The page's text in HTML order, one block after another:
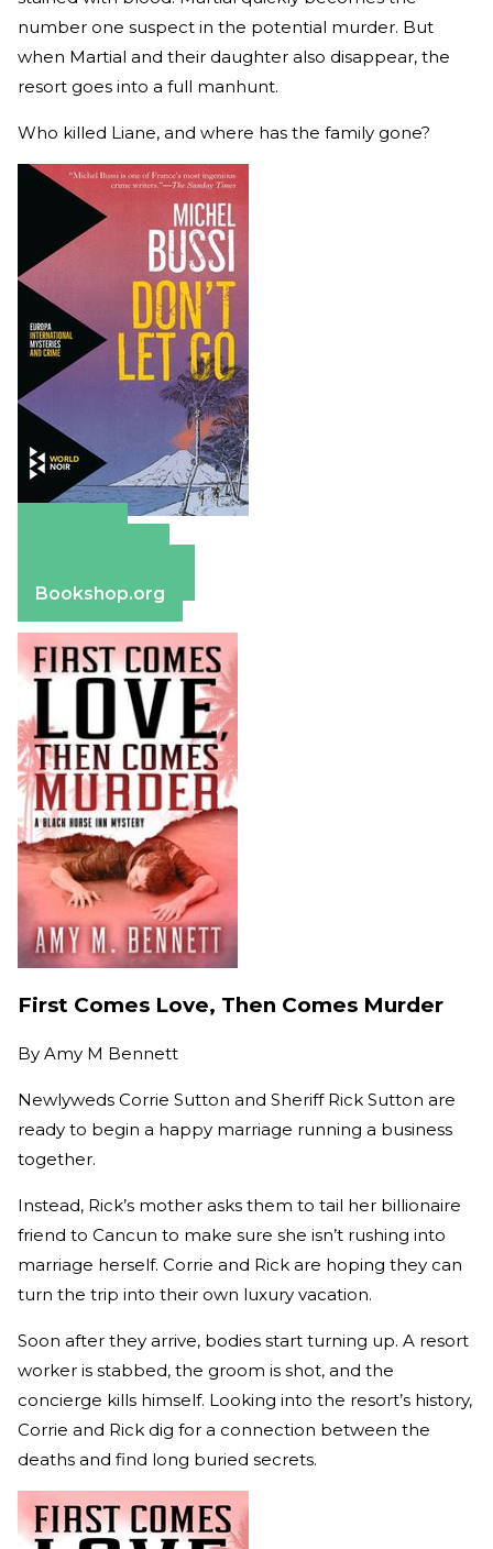
number one suspect in the potential murder. But
when Martial and their daughter also disappear, the
resort goes into a full manhunt.
Who killed Liane, and where has the family gone?
Bookshop.org
First Comes Love, Then Comes Murder
By Amy M Bennett
Newlyweds Corrie Sutton and Sheriff Rick Sutton are
ready to begin a happy marriage running a business
together.
Instead, Rick’s mother asks them to tail her billionaire
friend to Cancun to make sure she isn’t rushing into
marriage herself. Corrie and Rick are hoping they can
turn the trip into their own luxury vacation.
Soon after they arrive, bodies start turning up. A resort
worker is stabbed, the groom is shot, and the
concierge kills himself. Looking into the resort’s history,
Corrie and Rick dig for a connection between the
deaths and find long buried secrets.